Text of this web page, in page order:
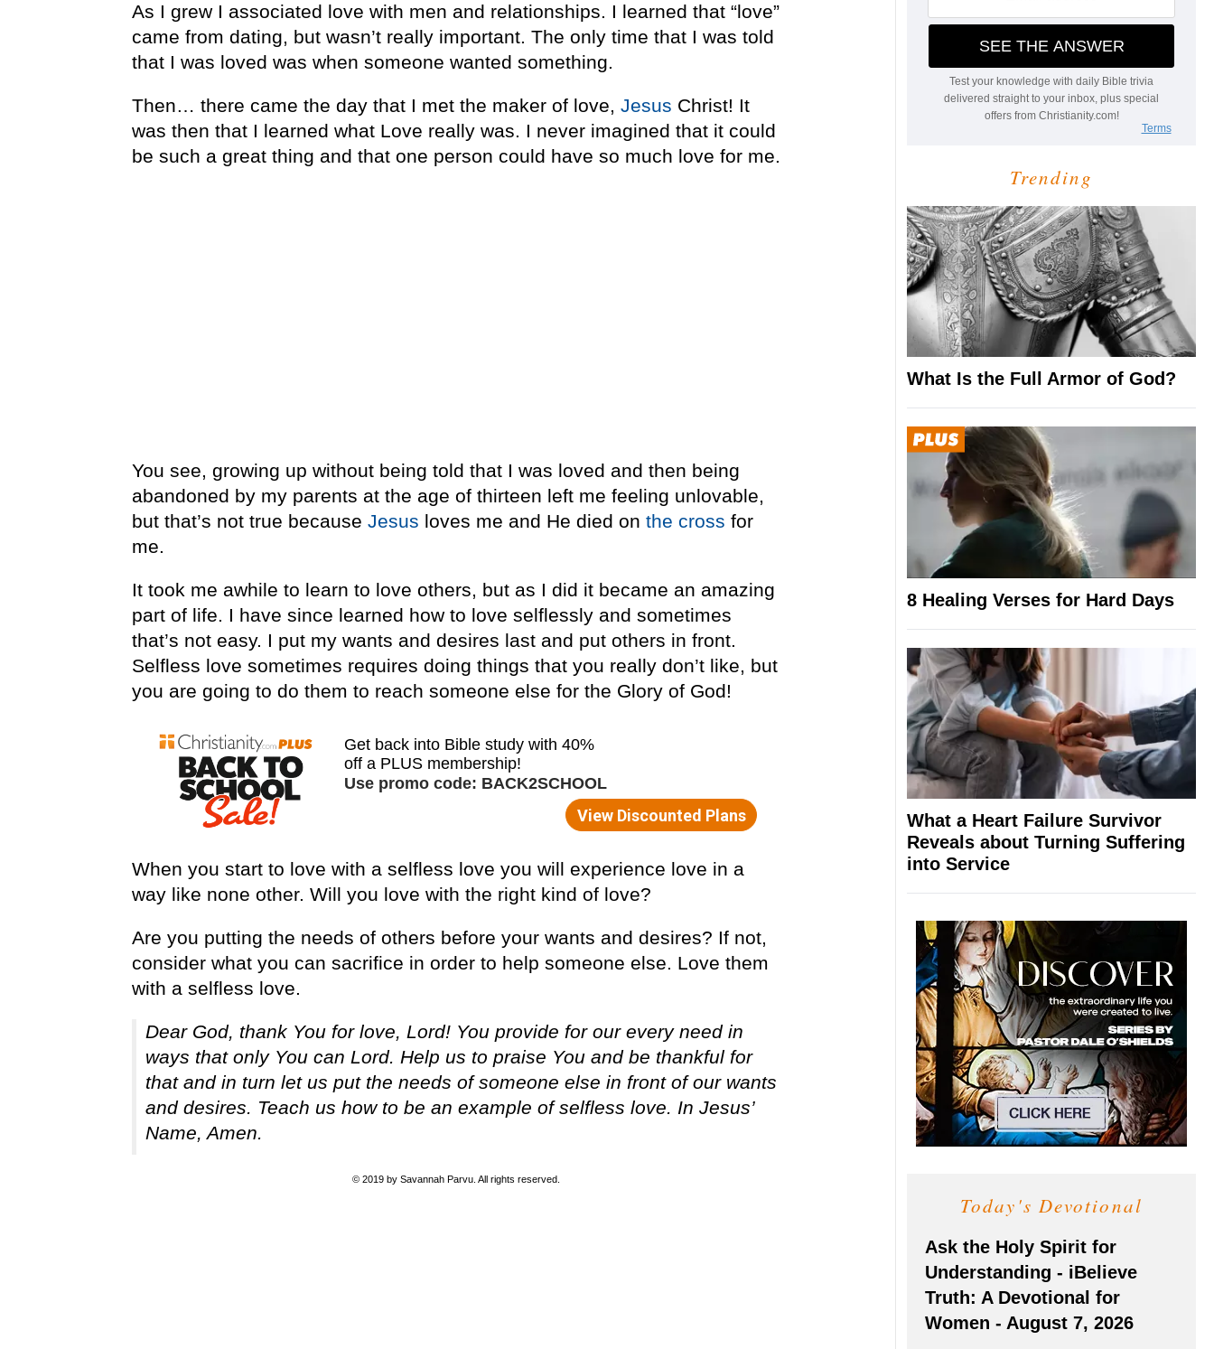
As I grew I associated love with men and relationships. I learned that “love”
came from dating, but wasn’t really important. The only time that I was told
that I was loved was when someone wanted something.
Then… there came the day that I met the maker of love, Jesus Christ! It
was then that I learned what Love really was. I never imagined that it could
be such a great thing and that one person could have so much love for me.
You see, growing up without being told that I was loved and then being
abandoned by my parents at the age of thirteen left me feeling unlovable,
but that’s not true because Jesus loves me and He died on the cross for
me.
It took me awhile to learn to love others, but as I did it became an amazing
part of life. I have since learned how to love selflessly and sometimes
that’s not easy. I put my wants and desires last and put others in front.
Selfless love sometimes requires doing things that you really don’t like, but
you are going to do them to reach someone else for the Glory of God!
When you start to love with a selfless love you will experience love in a
way like none other. Will you love with the right kind of love?
Are you putting the needs of others before your wants and desires? If not,
consider what you can sacrifice in order to help someone else. Love them
with a selfless love.
Dear God, thank You for love, Lord! You provide for our every need in
ways that only You can Lord. Help us to praise You and be thankful for
that and in turn let us put the needs of someone else in front of our wants
and desires. Teach us how to be an example of selfless love. In Jesus’
Name, Amen.
© 2019 by Savannah Parvu. All rights reserved.
Trending
What Is the Full Armor of God?
8 Healing Verses for Hard Days
What a Heart Failure Survivor
Reveals about Turning Suffering
into Service
Today's Devotional
Ask the Holy Spirit for
Understanding - iBelieve
Truth: A Devotional for
Women - August 7, 2026